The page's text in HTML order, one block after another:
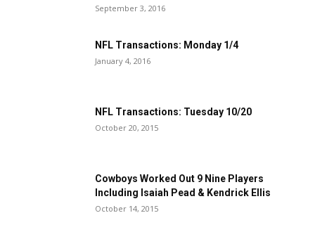
September 3, 2016
NFL Transactions: Monday 1/4
January 4, 2016
NFL Transactions: Tuesday 10/20
October 20, 2015
Cowboys Worked Out 9 Nine Players
Including Isaiah Pead & Kendrick Ellis
October 14, 2015